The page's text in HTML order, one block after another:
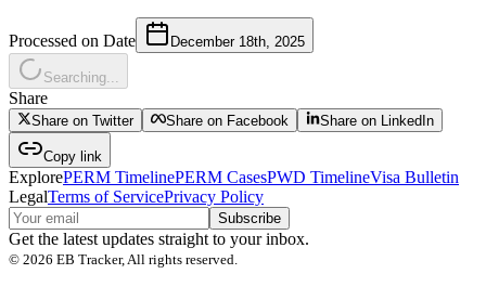
Processed on Date December 18th, 2025
Searching...
Share
Share on Twitter Share on Facebook Share on LinkedIn
Copy link
ExplorePERM TimelinePERM CasesPWD TimelineVisa Bulletin
LegalTerms of ServicePrivacy Policy
Subscribe
Get the latest updates straight to your inbox.
© 2026 EB Tracker, All rights reserved.